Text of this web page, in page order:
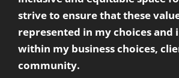
strive to ensure that these
represented in my choices and
within my business choices,
community.